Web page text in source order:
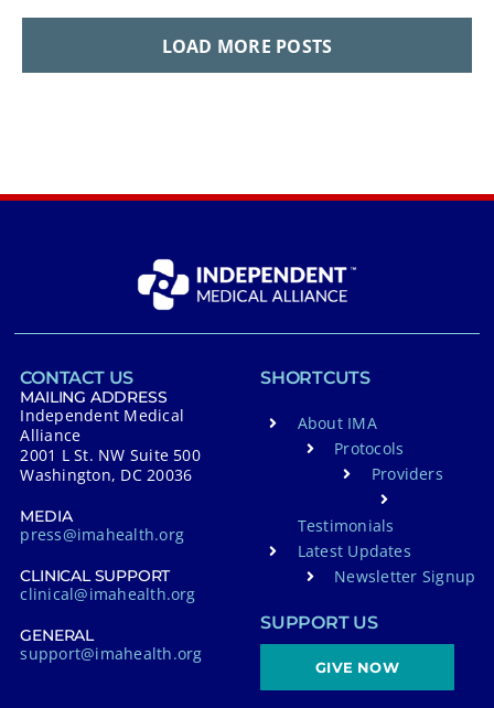
LOAD MORE POSTS
CONTACT US
MAILING ADDRESS
Independent Medical
Alliance
2001 L St. NW Suite 500
Washington, DC 20036
MEDIA
press@imahealth.org
CLINICAL SUPPORT
clinical@imahealth.org
GENERAL
support@imahealth.org
SHORTCUTS
About IMA
Protocols
Providers
Testimonials
Latest Updates
Newsletter Signup
SUPPORT US
GIVE NOW